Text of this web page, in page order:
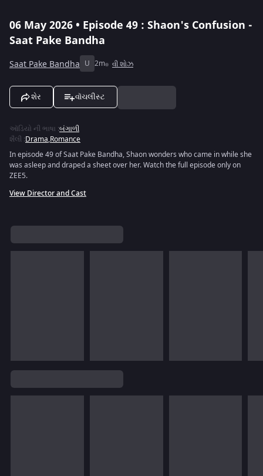
06 May 2026 • Episode 49 : Shaon's Confusion -
Saat Pake Bandha
Saat Pake Bandha U 2m વી શોઝ
શેર વૉચલીસ્ટ
ઑડિયો ની ભાષા :બંગાળી
શૈલી :Drama,Romance
In episode 49 of Saat Pake Bandha, Shaon wonders who came in while she
was asleep and draped a sheet over her. Watch the full episode only on
ZEE5.
View Director and Cast